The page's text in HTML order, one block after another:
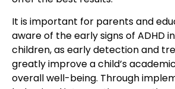
It is important for parents and
aware of theearly signs of ADHD
children, as early detection and
greatly improve a child’s
overall well-being. Through